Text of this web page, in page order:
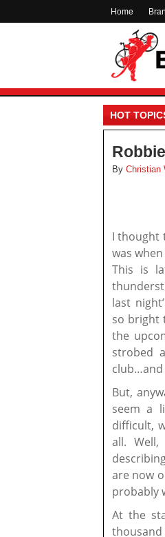
Home
HOT
By Christian
I thought
was
This is
last
so bright
the
strobed
club…and
But,
seem a
difficult,
all.
are now
probably
At the